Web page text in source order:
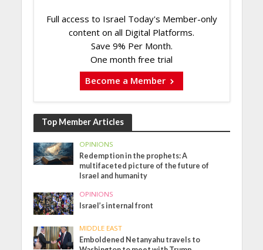
Full access to Israel Today's Member-only
content on all Digital Platforms.
Save 9% Per Month.
One month free trial
Become a Member
Top Member Articles
OPINIONS
Redemption in the prophets: A
multifaceted picture of the future of
Israel and humanity
OPINIONS
Israel’s internal front
MIDDLE EAST
Emboldened Netanyahu travels to